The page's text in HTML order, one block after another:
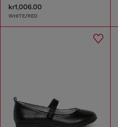
kr1,006.00
WHITE/RED